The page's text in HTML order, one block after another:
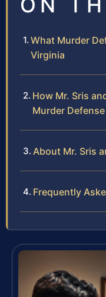
What Murder
Virginia
How Mr. Sris
Murder
About Mr. Sris
Frequently